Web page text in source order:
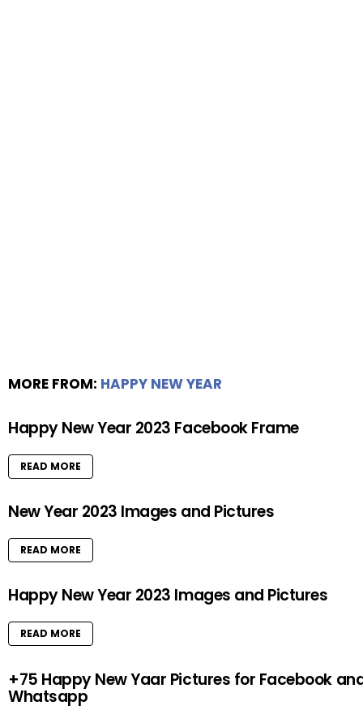
MORE FROM: HAPPY NEW YEAR
Happy New Year 2023 Facebook Frame
READ MORE
New Year 2023 Images and Pictures
READ MORE
Happy New Year 2023 Images and Pictures
READ MORE
+75 Happy New Yaar Pictures for Facebook
Whatsapp